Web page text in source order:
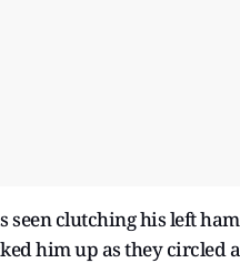
seen clutching his left
him up as they circled